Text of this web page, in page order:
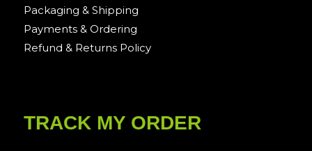
Packaging & Shipping
Payments & Ordering
Refund & Returns Policy
TRACK MY ORDER